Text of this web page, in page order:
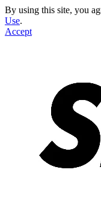
By using this site, you
Use.
Accept